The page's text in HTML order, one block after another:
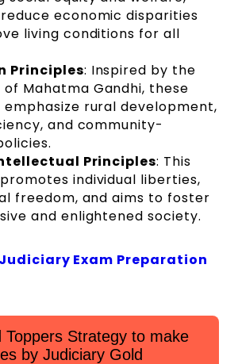
economic disparities
living conditions for all
Principles: Inspired by the
Mahatma Gandhi, these
rural development,
and community-
Principles: This
individual liberties,
freedom, and aims to foster
and enlightened society.
Judiciary Exam Preparation
Toppers Strategy to make
by Judiciary Gold